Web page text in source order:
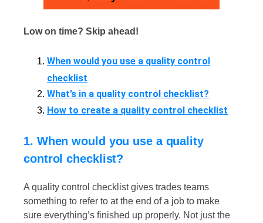
Low on time? Skip ahead!
When would you use a quality control
checklist
What’s in a quality control checklist?
How to create a quality control checklist
1. When would you use a quality
control checklist?
A quality control checklist​ gives trades teams
something to refer to at the end of a job to make
sure everything’s finished up properly. Not just the